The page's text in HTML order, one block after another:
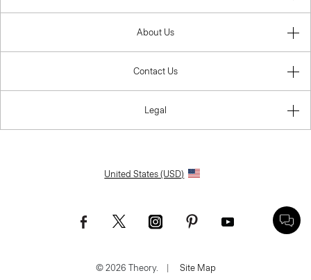
About Us
Contact Us
Legal
United States (USD)
© 2026 Theory. Site Map